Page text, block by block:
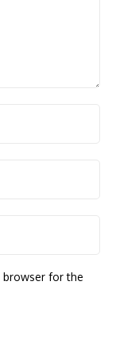
browser for the